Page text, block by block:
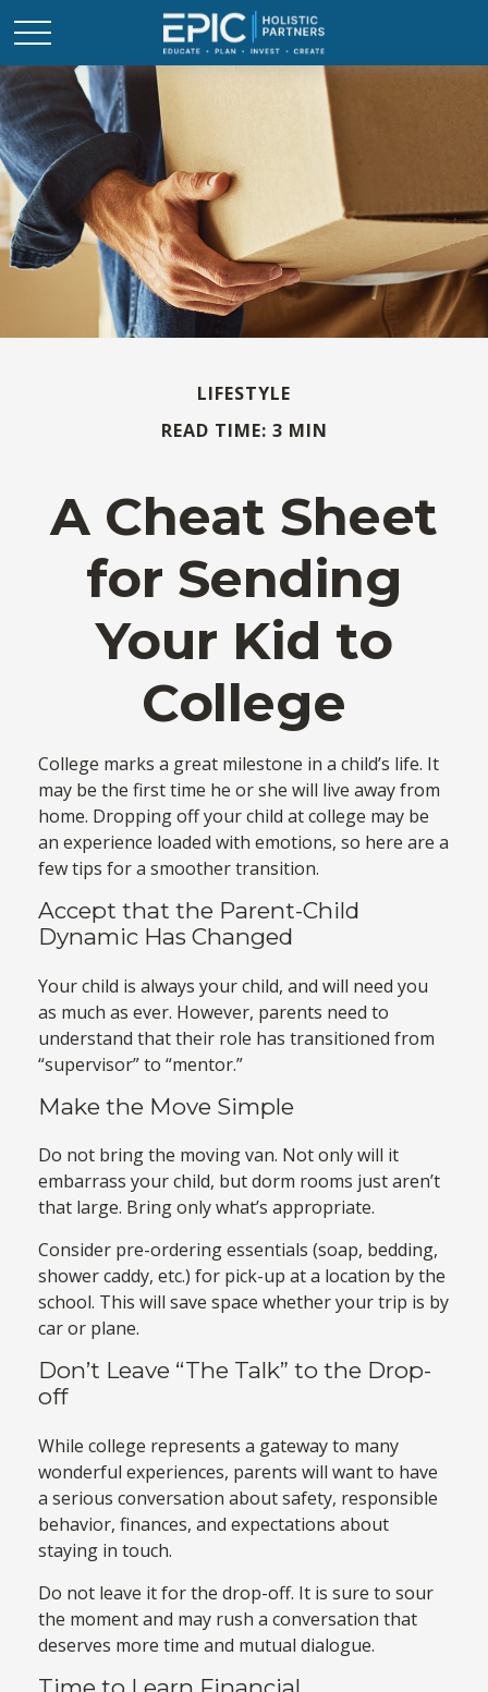
LIFESTYLE
READ TIME: 3 MIN
A Cheat Sheet
for Sending
Your Kid to
College
College marks a great milestone in a child’s life. It
may be the first time he or she will live away from
home. Dropping off your child at college may be
an experience loaded with emotions, so here are a
few tips for a smoother transition.
Accept that the Parent-Child
Dynamic Has Changed
Your child is always your child, and will need you
as much as ever. However, parents need to
understand that their role has transitioned from
“supervisor” to “mentor.”
Make the Move Simple
Do not bring the moving van. Not only will it
embarrass your child, but dorm rooms just aren’t
that large. Bring only what’s appropriate.
Consider pre-ordering essentials (soap, bedding,
shower caddy, etc.) for pick-up at a location by the
school. This will save space whether your trip is by
car or plane.
Don’t Leave “The Talk” to the Drop-
off
While college represents a gateway to many
wonderful experiences, parents will want to have
a serious conversation about safety, responsible
behavior, finances, and expectations about
staying in touch.
Do not leave it for the drop-off. It is sure to sour
the moment and may rush a conversation that
deserves more time and mutual dialogue.